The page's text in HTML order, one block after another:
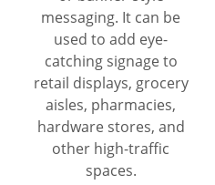
messaging. It can be
used to add eye-
catching signage to
retail displays, grocery
aisles, pharmacies,
hardware stores, and
other high-traffic
spaces.